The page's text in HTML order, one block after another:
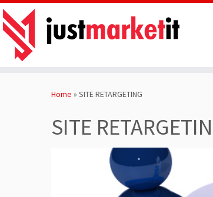
Home » SITE RETARGETING
SITE